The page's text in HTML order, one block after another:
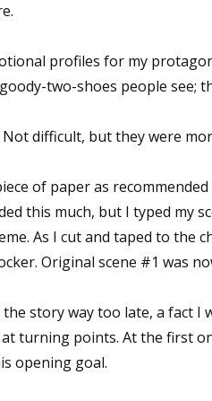
profiles for my
two-shoes people see;
Not difficult, but they were
of paper as
this much, but I typed my
As I cut and taped to the
Original scene #1 was
story way too late, a fact I
turning points. At the first
opening goal.